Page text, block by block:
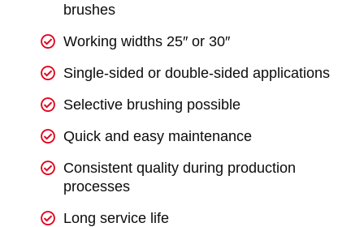
brushes
Working widths 25″ or 30″
Single-sided or double-sided applications
Selective brushing possible
Quick and easy maintenance
Consistent quality during production
processes
Long service life